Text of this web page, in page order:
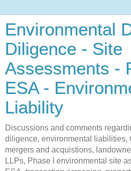
Environmental
Diligence - Site
Assessments -
ESA -
Liability
Discussions and comments
diligence, environmental liabilities,
mergers and acquistions,
LLPs, Phase I environmental site